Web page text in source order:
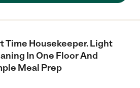
Time Housekeeper. Light
In One Floor And
Meal Prep